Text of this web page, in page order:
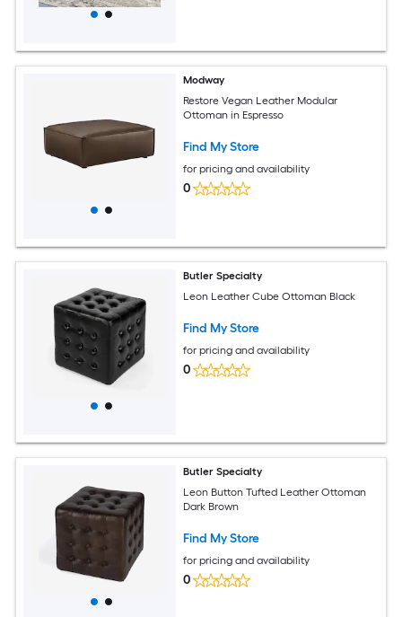
Modway
Restore Vegan Leather Modular
Ottoman in Espresso
Find My Store
for pricing and availability
0
Butler Specialty
Leon Leather Cube Ottoman Black
Find My Store
for pricing and availability
0
Butler Specialty
Leon Button Tufted Leather Ottoman
Dark Brown
Find My Store
for pricing and availability
0